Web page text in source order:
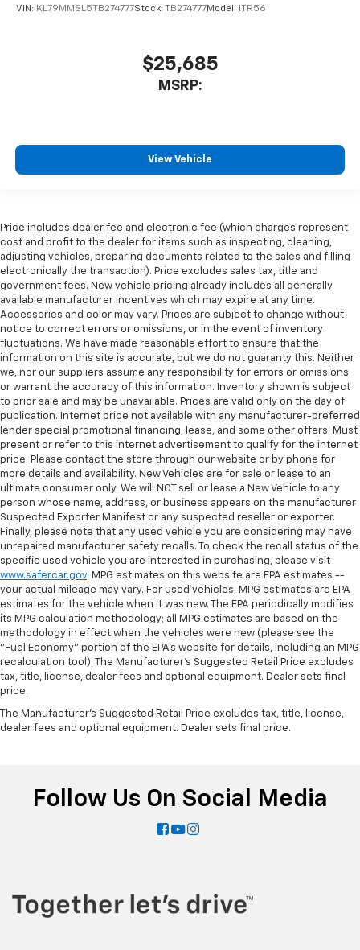
VIN: KL79MMSL5TB274777Stock: TB274777Model: 1TR56
$25,685
MSRP:
View Vehicle
Price includes dealer fee and electronic fee (which charges represent
cost and profit to the dealer for items such as inspecting, cleaning,
adjusting vehicles, preparing documents related to the sales and filling
electronically the transaction). Price excludes sales tax, title and
government fees. New vehicle pricing already includes all generally
available manufacturer incentives which may expire at any time.
Accessories and color may vary. Prices are subject to change without
notice to correct errors or omissions, or in the event of inventory
fluctuations. We have made reasonable effort to ensure that the
information on this site is accurate, but we do not guaranty this. Neither
we, nor our suppliers assume any responsibility for errors or omissions
or warrant the accuracy of this information. Inventory shown is subject
to prior sale and may be unavailable. Prices are valid only on the day of
publication. Internet price not available with any manufacturer-preferred
lender special promotional financing, lease, and some other offers. Must
present or refer to this internet advertisement to qualify for the internet
price. Please contact the store through our website or by phone for
more details and availability. New Vehicles are for sale or lease to an
ultimate consumer only. We will NOT sell or lease a New Vehicle to any
person whose name, address, or business appears on the manufacturer
Suspected Exporter Manifest or any suspected reseller or exporter.
Finally, please note that any used vehicle you are considering may have
unrepaired manufacturer safety recalls. To check the recall status of the
specific used vehicle you are interested in purchasing, please visit
www.safercar.gov. MPG estimates on this website are EPA estimates --
your actual mileage may vary. For used vehicles, MPG estimates are EPA
estimates for the vehicle when it was new. The EPA periodically modifies
its MPG calculation methodology; all MPG estimates are based on the
methodology in effect when the vehicles were new (please see the
"Fuel Economy" portion of the EPA's website for details, including an MPG
recalculation tool). The Manufacturer's Suggested Retail Price excludes
tax, title, license, dealer fees and optional equipment. Dealer sets final
price.
The Manufacturer's Suggested Retail Price excludes tax, title, license,
dealer fees and optional equipment. Dealer sets final price.
Follow Us On Social Media